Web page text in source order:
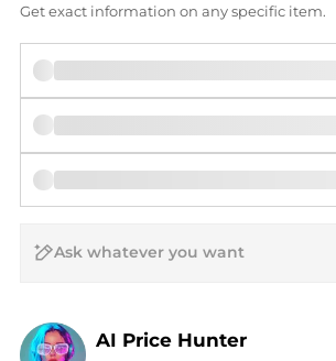
Get exact information on any specific item.
AI Price Hunter